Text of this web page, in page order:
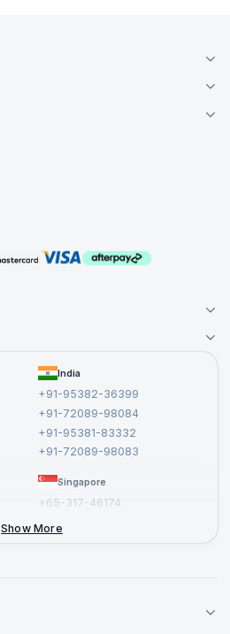
India
+91-95382-36399
+91-72089-98084
+91-95381-83332
+91-72089-98083
Singapore
+65-317-46174
Show More